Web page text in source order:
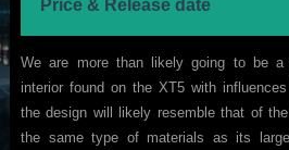
Price & Release date
We are more than likely going to be a
interior found on the XT5 with
the design will likely resemble that of
the same type of materials as its